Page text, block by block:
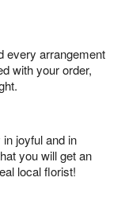
every arrangement
with your order,
joyful and in
you will get an
local florist!